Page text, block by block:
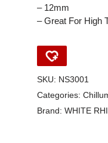
– 12mm
– Great For High
SKU: NS3001
Categories:
Brand: WHITE